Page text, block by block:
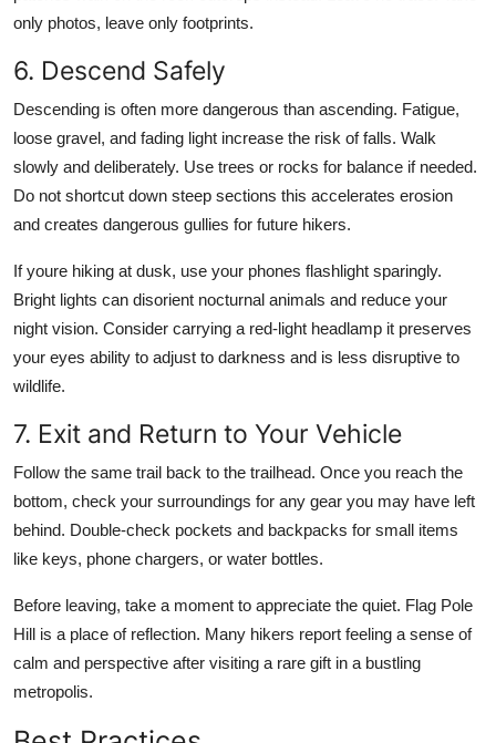
only photos, leave only footprints.
6. Descend Safely
Descending is often more dangerous than ascending. Fatigue,
loose gravel, and fading light increase the risk of falls. Walk
slowly and deliberately. Use trees or rocks for balance if needed.
Do not shortcut down steep sections this accelerates erosion
and creates dangerous gullies for future hikers.
If youre hiking at dusk, use your phones flashlight sparingly.
Bright lights can disorient nocturnal animals and reduce your
night vision. Consider carrying a red-light headlamp it preserves
your eyes ability to adjust to darkness and is less disruptive to
wildlife.
7. Exit and Return to Your Vehicle
Follow the same trail back to the trailhead. Once you reach the
bottom, check your surroundings for any gear you may have left
behind. Double-check pockets and backpacks for small items
like keys, phone chargers, or water bottles.
Before leaving, take a moment to appreciate the quiet. Flag Pole
Hill is a place of reflection. Many hikers report feeling a sense of
calm and perspective after visiting a rare gift in a bustling
metropolis.